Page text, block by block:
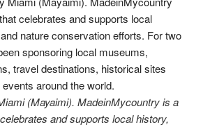
(Mayaimi). MadeinMycountry is a
and supports local history,